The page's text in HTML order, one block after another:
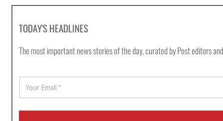
TODAY'S HEADLINES
The most important news stories of the day, curated by Post editors
E
a
i